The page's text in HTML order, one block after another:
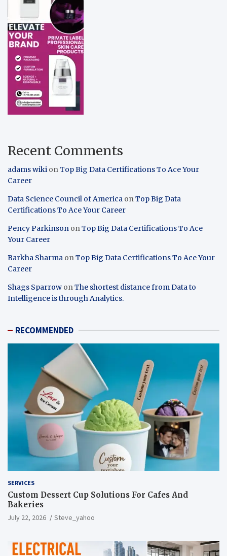
Recent Comments
adams wiki onTop Big Data Certifications To Ace Your
Career
Data Science Council of America onTop Big Data
Certifications To Ace Your Career
Pency Parkinson onTop Big Data Certifications To Ace
Your Career
Barkha Sharma onTop Big Data Certifications To Ace Your
Career
Shags Sparrow onThe shortest distance from Data to
Intelligence is through Analytics.
RECOMMENDED
SERVICES
Custom Dessert Cup Solutions For Cafes And
Bakeries
July 22, 2026 Steve_yahoo